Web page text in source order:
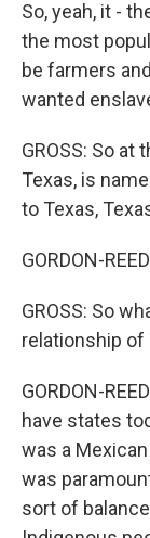
So, yeah, it -
the most
be farmers
wanted
GROSS: So at
Texas, is
to Texas,
GORDON-
GROSS: So
relationship of
GORDON-
have states
was a
was
sort of